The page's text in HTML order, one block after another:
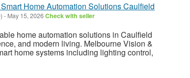
Home Automation Solutions Caulfield
- May 15, 2026Check with seller
home automation solutions in Caulfield
and modern living. Melbourne Vision &
home systems including lighting control,